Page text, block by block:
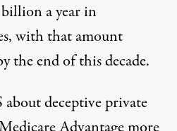
a year in
, with that amount
the end of this decade.
deceptive private